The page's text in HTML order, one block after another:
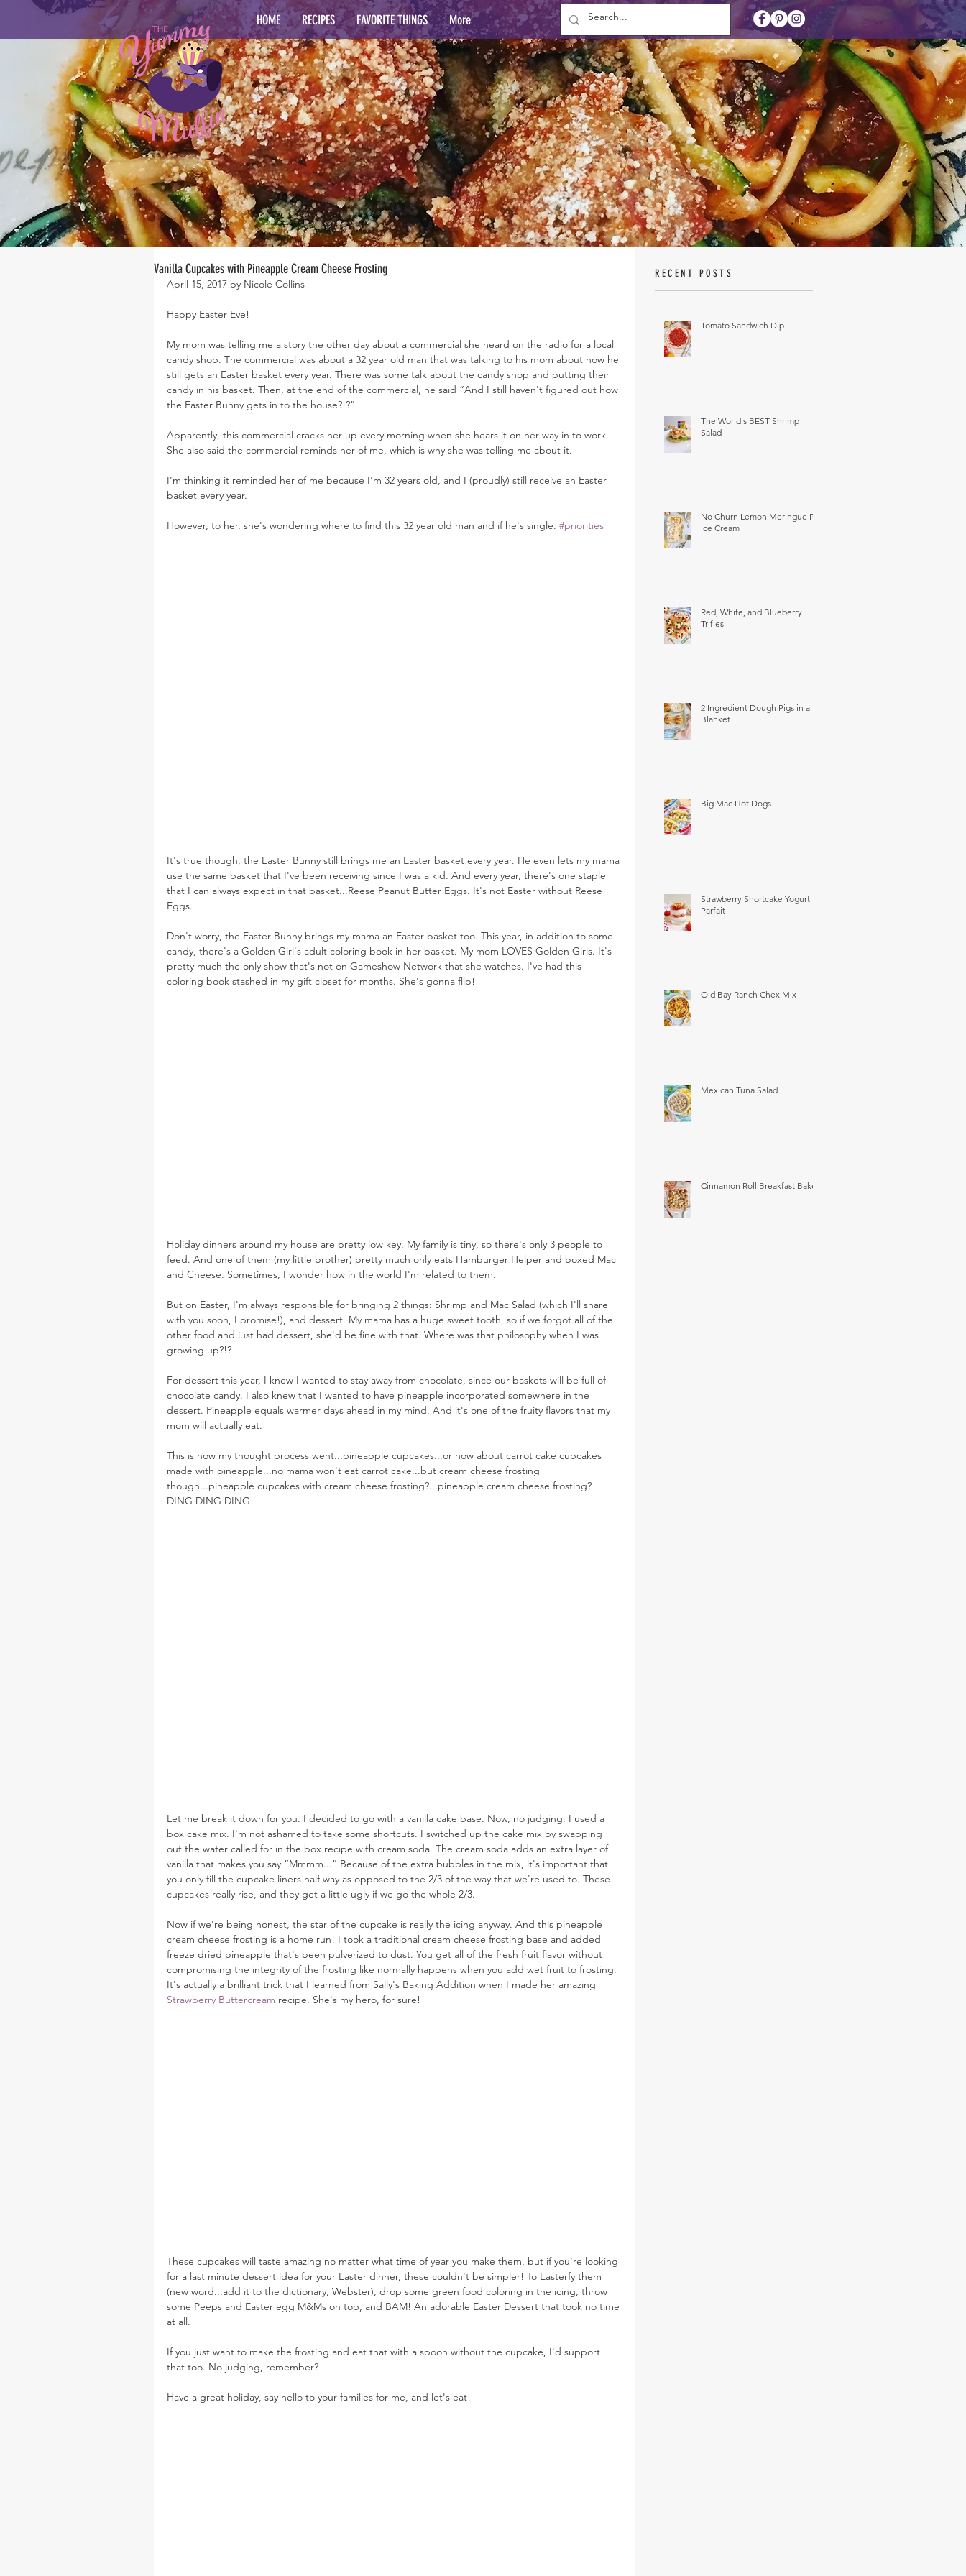
HOME RECIPES FAVORITE THINGS More
Vanilla Cupcakes with Pineapple Cream Cheese Frosting
April 15, 2017 by Nicole Collins
Happy Easter Eve!
My mom was telling me a story the other day about a commercial she heard on the radio for a local
candy shop. The commercial was about a 32 year old man that was talking to his mom about how he
still gets an Easter basket every year. There was some talk about the candy shop and putting their
candy in his basket. Then, at the end of the commercial, he said “And I still haven't figured out how
the Easter Bunny gets in to the house?!?”
Apparently, this commercial cracks her up every morning when she hears it on her way in to work.
She also said the commercial reminds her of me, which is why she was telling me about it.
I'm thinking it reminded her of me because I'm 32 years old, and I (proudly) still receive an Easter
basket every year.
However, to her, she's wondering where to find this 32 year old man and if he's single. #priorities
It's true though, the Easter Bunny still brings me an Easter basket every year. He even lets my mama
use the same basket that I've been receiving since I was a kid. And every year, there's one staple
that I can always expect in that basket...Reese Peanut Butter Eggs. It's not Easter without Reese
Eggs.
Don't worry, the Easter Bunny brings my mama an Easter basket too. This year, in addition to some
candy, there's a Golden Girl's adult coloring book in her basket. My mom LOVES Golden Girls. It's
pretty much the only show that's not on Gameshow Network that she watches. I've had this
coloring book stashed in my gift closet for months. She's gonna flip!
Holiday dinners around my house are pretty low key. My family is tiny, so there's only 3 people to
feed. And one of them (my little brother) pretty much only eats Hamburger Helper and boxed Mac
and Cheese. Sometimes, I wonder how in the world I'm related to them.
But on Easter, I'm always responsible for bringing 2 things: Shrimp and Mac Salad (which I'll share
with you soon, I promise!), and dessert. My mama has a huge sweet tooth, so if we forgot all of the
other food and just had dessert, she'd be fine with that. Where was that philosophy when I was
growing up?!?
For dessert this year, I knew I wanted to stay away from chocolate, since our baskets will be full of
chocolate candy. I also knew that I wanted to have pineapple incorporated somewhere in the
dessert. Pineapple equals warmer days ahead in my mind. And it's one of the fruity flavors that my
mom will actually eat.
This is how my thought process went...pineapple cupcakes...or how about carrot cake cupcakes
made with pineapple...no mama won't eat carrot cake...but cream cheese frosting
though...pineapple cupcakes with cream cheese frosting?...pineapple cream cheese frosting?
DING DING DING!
Let me break it down for you. I decided to go with a vanilla cake base. Now, no judging. I used a
box cake mix. I'm not ashamed to take some shortcuts. I switched up the cake mix by swapping
out the water called for in the box recipe with cream soda. The cream soda adds an extra layer of
vanilla that makes you say “Mmmm...” Because of the extra bubbles in the mix, it's important that
you only fill the cupcake liners half way as opposed to the 2/3 of the way that we're used to. These
cupcakes really rise, and they get a little ugly if we go the whole 2/3.
Now if we're being honest, the star of the cupcake is really the icing anyway. And this pineapple
cream cheese frosting is a home run! I took a traditional cream cheese frosting base and added
freeze dried pineapple that's been pulverized to dust. You get all of the fresh fruit flavor without
compromising the integrity of the frosting like normally happens when you add wet fruit to frosting.
It's actually a brilliant trick that I learned from Sally's Baking Addition when I made her amazing
Strawberry Buttercream recipe. She's my hero, for sure!
These cupcakes will taste amazing no matter what time of year you make them, but if you're looking
for a last minute dessert idea for your Easter dinner, these couldn't be simpler! To Easterfy them
(new word...add it to the dictionary, Webster), drop some green food coloring in the icing, throw
some Peeps and Easter egg M&Ms on top, and BAM! An adorable Easter Dessert that took no time
at all.
If you just want to make the frosting and eat that with a spoon without the cupcake, I'd support
that too. No judging, remember?
Have a great holiday, say hello to your families for me, and let's eat!
RECENT POSTS
Tomato Sandwich Dip
The World's BEST Shrimp
Salad
No Churn Lemon Meringue Pie
Ice Cream
Red, White, and Blueberry
Trifles
2 Ingredient Dough Pigs in a
Blanket
Big Mac Hot Dogs
Strawberry Shortcake Yogurt
Parfait
Old Bay Ranch Chex Mix
Mexican Tuna Salad
Cinnamon Roll Breakfast Bake